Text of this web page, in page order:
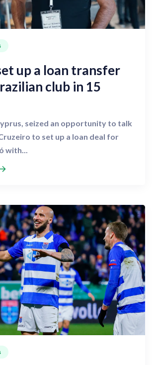
up a loan transfer
club in 15
seized an opportunity to talk
to set up a loan deal for
with...